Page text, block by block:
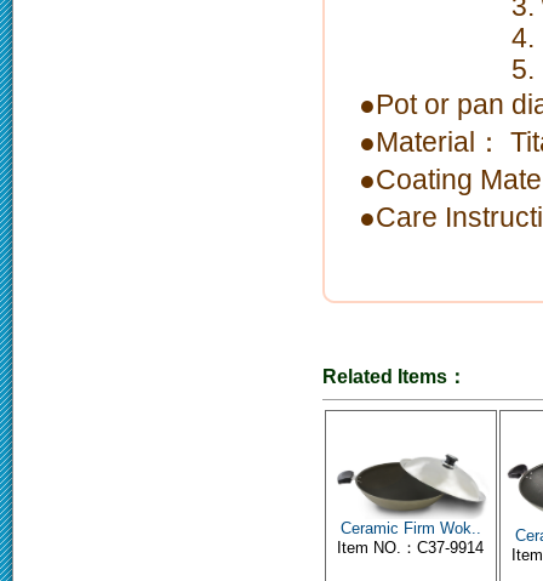
3. welding
4. Non-
5.
●Pot or pan
●Material：
●Coating
●Care
Related Items：
Ceramic Firm Wok..
Item NO.：C37-9914